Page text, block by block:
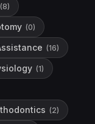
(8)
(0)
(16)
(1)
(2)